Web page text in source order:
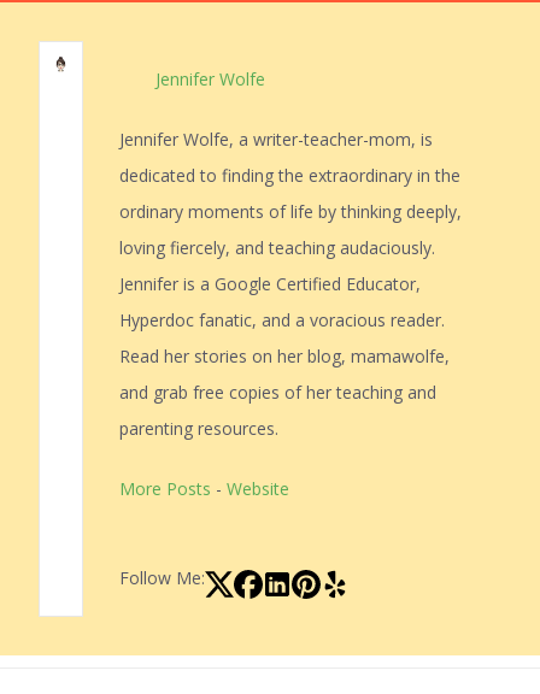
Jennifer Wolfe
Jennifer Wolfe, a writer-teacher-mom, is
dedicated to finding the extraordinary in the
ordinary moments of life by thinking deeply,
loving fiercely, and teaching audaciously.
Jennifer is a Google Certified Educator,
Hyperdoc fanatic, and a voracious reader.
Read her stories on her blog, mamawolfe,
and grab free copies of her teaching and
parenting resources.
More Posts - Website
Follow Me: